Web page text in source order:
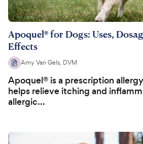
Apoquel® for Dogs: Uses,
Effects
Amy Van Gels, DVM
Apoquel® is a prescription
helps relieve itching and
allergic...